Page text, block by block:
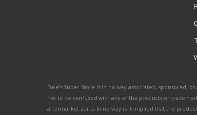
Dale's Super Store is in no way associated, sponsored,
not to be confused with any of the products or
aftermarket parts. In no way is it implied that the